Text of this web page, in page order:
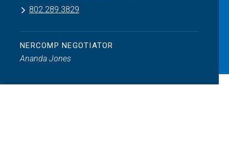
802.289.3829
NERCOMP NEGOTIATOR
Ananda Jones